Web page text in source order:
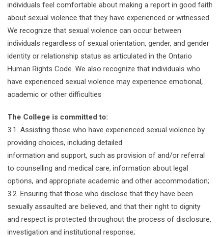
individuals feel comfortable about making a report in good faith
about sexual violence that they have experienced or witnessed.
We recognize that sexual violence can occur between
individuals regardless of sexual orientation, gender, and gender
identity or relationship status as articulated in the Ontario
Human Rights Code. We also recognize that individuals who
have experienced sexual violence may experience emotional,
academic or other difficulties
The College is committed to:
3.1. Assisting those who have experienced sexual violence by
providing choices, including detailed
information and support, such as provision of and/or referral
to counselling and medical care, information about legal
options, and appropriate academic and other accommodation;
3.2. Ensuring that those who disclose that they have been
sexually assaulted are believed, and that their right to dignity
and respect is protected throughout the process of disclosure,
investigation and institutional response;